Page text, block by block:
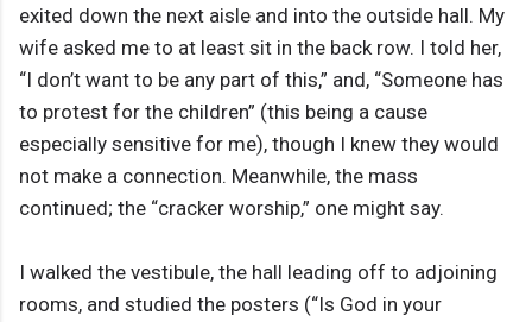
exited down the next aisle and into the outside hall. My
wife asked me to at least sit in the back row. I told her,
“I don’t want to be any part of this,” and, “Someone has
to protest for the children” (this being a cause
especially sensitive for me), though I knew they would
not make a connection. Meanwhile, the mass
continued; the “cracker worship,” one might say.
I walked the vestibule, the hall leading off to adjoining
rooms, and studied the posters (“Is God in your